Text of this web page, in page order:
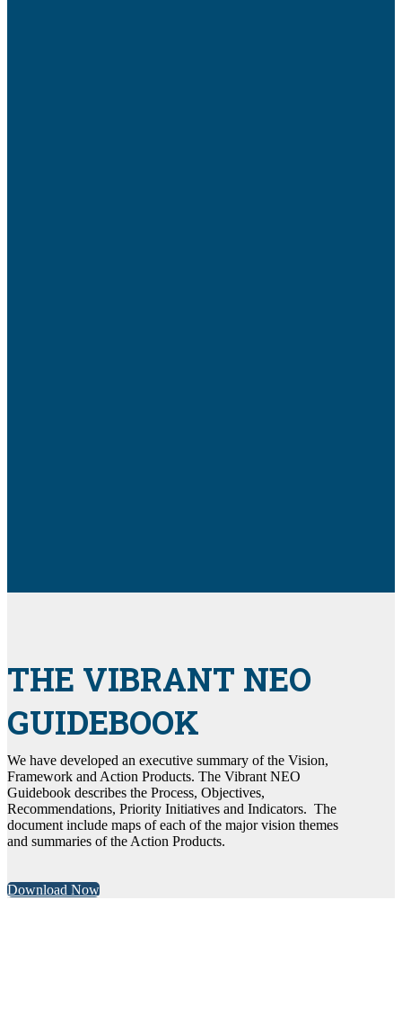
THE VIBRANT NEO
GUIDEBOOK
We have developed an executive summary of the Vision,
Framework and Action Products. The Vibrant NEO
Guidebook describes the Process, Objectives,
Recommendations, Priority Initiatives and Indicators. The
document include maps of each of the major vision themes
and summaries of the Action Products.
Download Now